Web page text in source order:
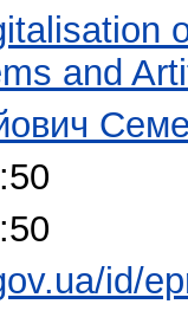
and
id/